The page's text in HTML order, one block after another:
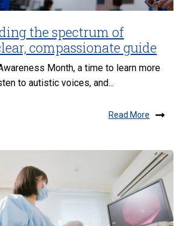
the spectrum of
compassionate guide
Month, a time to learn more
to autistic voices, and...
Read More